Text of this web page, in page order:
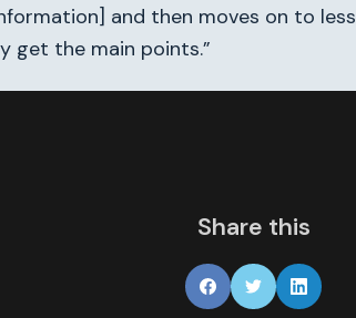
and then moves on to
get the main points.”
Share this